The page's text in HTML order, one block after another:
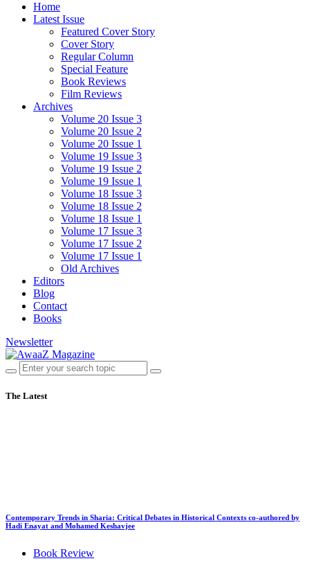
Home
Latest Issue
Featured Cover Story
Cover Story
Regular Column
Special Feature
Book Reviews
Film Reviews
Archives
Volume 20 Issue 3
Volume 20 Issue 2
Volume 20 Issue 1
Volume 19 Issue 3
Volume 19 Issue 2
Volume 19 Issue 1
Volume 18 Issue 3
Volume 18 Issue 2
Volume 18 Issue 1
Volume 17 Issue 3
Volume 17 Issue 2
Volume 17 Issue 1
Old Archives
Editors
Blog
Contact
Books
Newsletter
The Latest
Contemporary Trends in Sharia: Critical Debates in Historical Contexts co-authored by
Hadi Enayat and Mohamed Keshavjee
Book Review